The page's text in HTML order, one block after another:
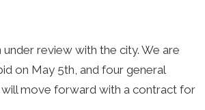
review with the city. We are
on May 5th, and four general
move forward with a contract for